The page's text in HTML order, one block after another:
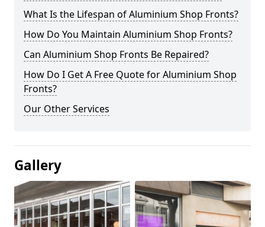
What Is the Lifespan of Aluminium Shop Fronts?
How Do You Maintain Aluminium Shop Fronts?
Can Aluminium Shop Fronts Be Repaired?
How Do I Get A Free Quote for Aluminium Shop
Fronts?
Our Other Services
Gallery